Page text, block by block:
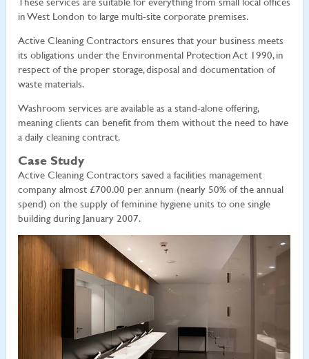
in West London to large multi-site corporate premises.
Active Cleaning Contractors ensures that your business meets
its obligations under the Environmental Protection Act 1990, in
respect of the proper storage, disposal and documentation of
waste materials.
Washroom services are available as a stand-alone offering,
meaning clients can benefit from them without the need to have
a daily cleaning contract.
Case Study
Active Cleaning Contractors saved a facilities management
company almost £700.00 per annum (nearly 50% of the annual
spend) on the supply of feminine hygiene units to one single
building during January 2007.